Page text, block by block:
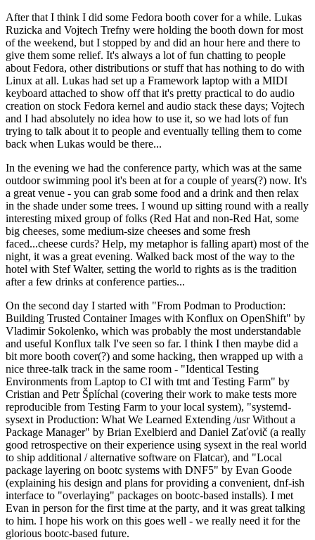
After that I think I did some Fedora booth cover for a while. Lukas
Ruzicka and Vojtech Trefny were holding the booth down for most
of the weekend, but I stopped by and did an hour here and there to
give them some relief. It's always a lot of fun chatting to people
about Fedora, other distributions or stuff that has nothing to do with
Linux at all. Lukas had set up a Framework laptop with a MIDI
keyboard attached to show off that it's pretty practical to do audio
creation on stock Fedora kernel and audio stack these days; Vojtech
and I had absolutely no idea how to use it, so we had lots of fun
trying to talk about it to people and eventually telling them to come
back when Lukas would be there...
In the evening we had the conference party, which was at the same
outdoor swimming pool it's been at for a couple of years(?) now. It's
a great venue - you can grab some food and a drink and then relax
in the shade under some trees. I wound up sitting round with a really
interesting mixed group of folks (Red Hat and non-Red Hat, some
big cheeses, some medium-size cheeses and some fresh
faced...cheese curds? Help, my metaphor is falling apart) most of the
night, it was a great evening. Walked back most of the way to the
hotel with Stef Walter, setting the world to rights as is the tradition
after a few drinks at conference parties...
On the second day I started with "From Podman to Production:
Building Trusted Container Images with Konflux on OpenShift" by
Vladimir Sokolenko, which was probably the most understandable
and useful Konflux talk I've seen so far. I think I then maybe did a
bit more booth cover(?) and some hacking, then wrapped up with a
nice three-talk track in the same room - "Identical Testing
Environments from Laptop to CI with tmt and Testing Farm" by
Cristian and Petr Šplíchal (covering their work to make tests more
reproducible from Testing Farm to your local system), "systemd-
sysext in Production: What We Learned Extending /usr Without a
Package Manager" by Brian Exelbierd and Daniel Zaťovič (a really
good retrospective on their experience using sysext in the real world
to ship additional / alternative software on Flatcar), and "Local
package layering on bootc systems with DNF5" by Evan Goode
(explaining his design and plans for providing a convenient, dnf-ish
interface to "overlaying" packages on bootc-based installs). I met
Evan in person for the first time at the party, and it was great talking
to him. I hope his work on this goes well - we really need it for the
glorious bootc-based future.